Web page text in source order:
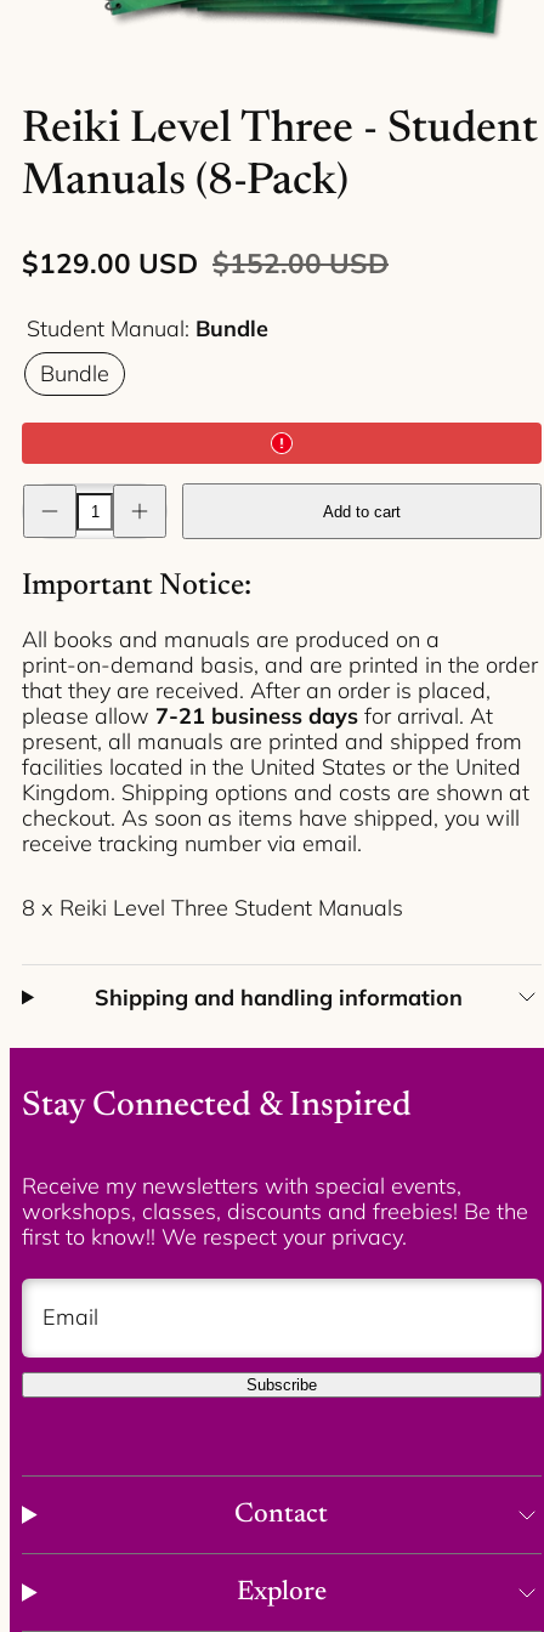
Reiki Level Three - Student
Manuals (8-Pack)
Sale
$129.00 USD Regular
$152.00 USD
Student Manual: Bundle
Bundle
Decrease
quantity
for
Three
Manuals
(8-
Pack)
quantity
for
Three
Manuals
(8-
Pack)
Add to cart
Important Notice:
All books and manuals are produced on a
print‑on‑demand basis, and are printed in the order
that they are received. After an order is placed,
please allow 7-21 business days for arrival. At
present, all manuals are printed and shipped from
facilities located in the United States or the United
Kingdom. Shipping options and costs are shown at
checkout. As soon as items have shipped, you will
receive tracking number via email.
8 x Reiki Level Three Student Manuals
Shipping and handling information
Stay Connected & Inspired
Receive my newsletters with special events,
workshops, classes, discounts and freebies! Be the
first to know!! We respect your privacy.
Email
Subscribe
Contact
Explore